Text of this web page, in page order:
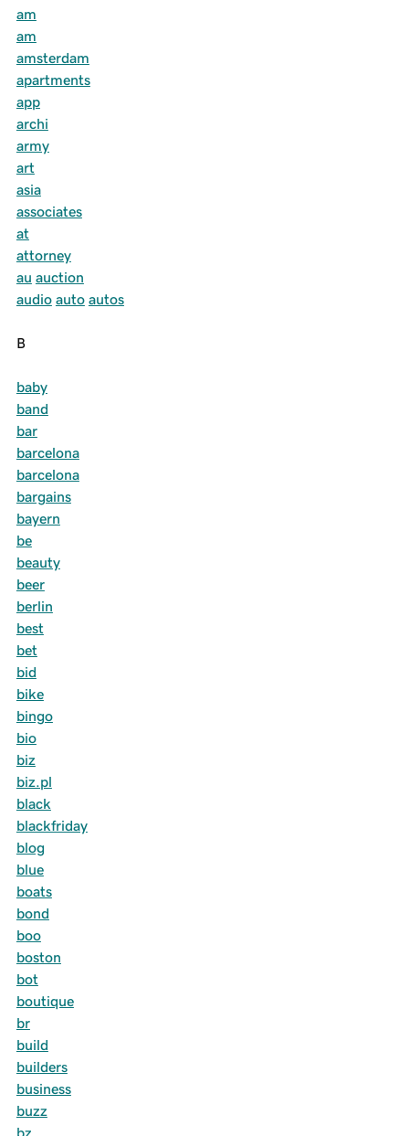
am
am
amsterdam
apartments
app
archi
army
art
asia
associates
at
attorney
au auction
audio auto autos
B
baby
band
bar
barcelona
barcelona
bargains
bayern
be
beauty
beer
berlin
best
bet
bid
bike
bingo
bio
biz
biz.pl
black
blackfriday
blog
blue
boats
bond
boo
boston
bot
boutique
br
build
builders
business
buzz
bz